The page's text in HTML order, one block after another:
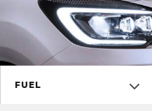
FUEL